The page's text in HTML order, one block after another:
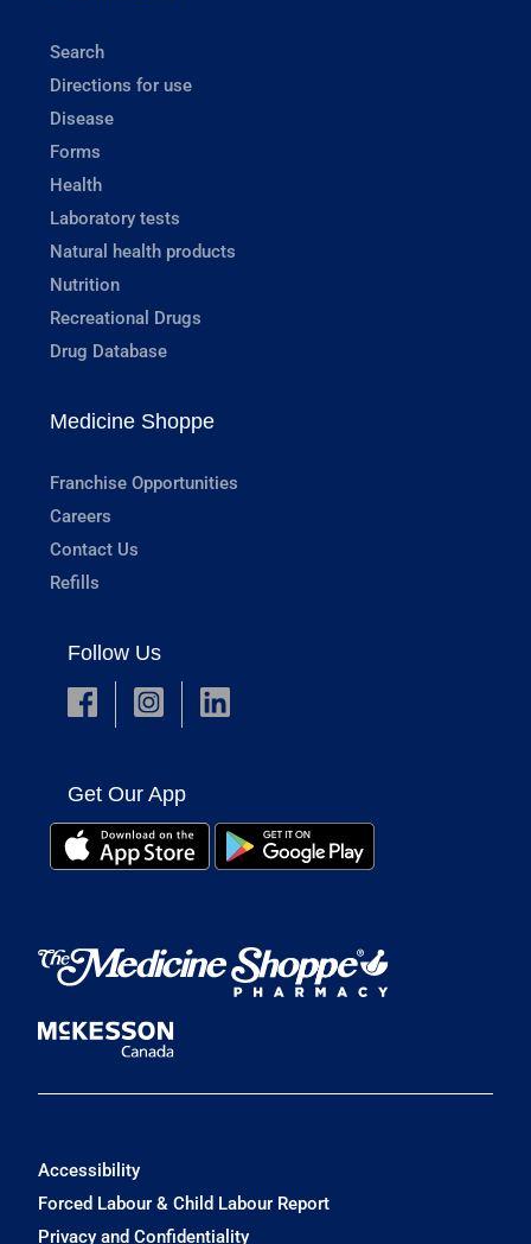
Search
Directions for use
Disease
Forms
Health
Laboratory tests
Natural health products
Nutrition
Recreational Drugs
Drug Database
Medicine Shoppe
Franchise Opportunities
Careers
Contact Us
Refills
Follow Us
Get Our App
Accessibility
Forced Labour & Child Labour Report
Privacy and Confidentiality